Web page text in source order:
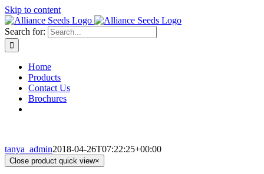
Skip to content
Search for:
Home
Products
Contact Us
Brochures
tanya_admin2018-04-26T07:22:25+00:00
Close product quick view×